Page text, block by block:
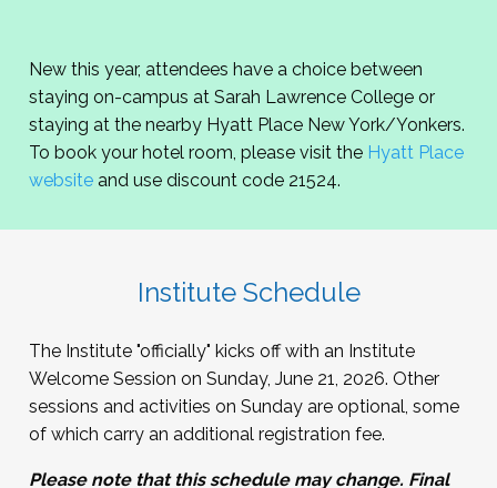
New this year, attendees have a choice between
staying on-campus at Sarah Lawrence College or
staying at the nearby Hyatt Place New York/Yonkers.
To book your hotel room, please visit the Hyatt Place
website and use discount code 21524.
Institute Schedule
The Institute "officially" kicks off with an Institute
Welcome Session on Sunday, June 21, 2026. Other
sessions and activities on Sunday are optional, some
of which carry an additional registration fee.
Please note that this schedule may change. Final